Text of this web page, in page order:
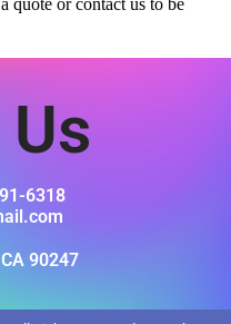
quote or contact us to be
6318
90247